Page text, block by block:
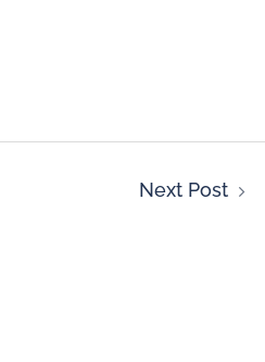
Next Post